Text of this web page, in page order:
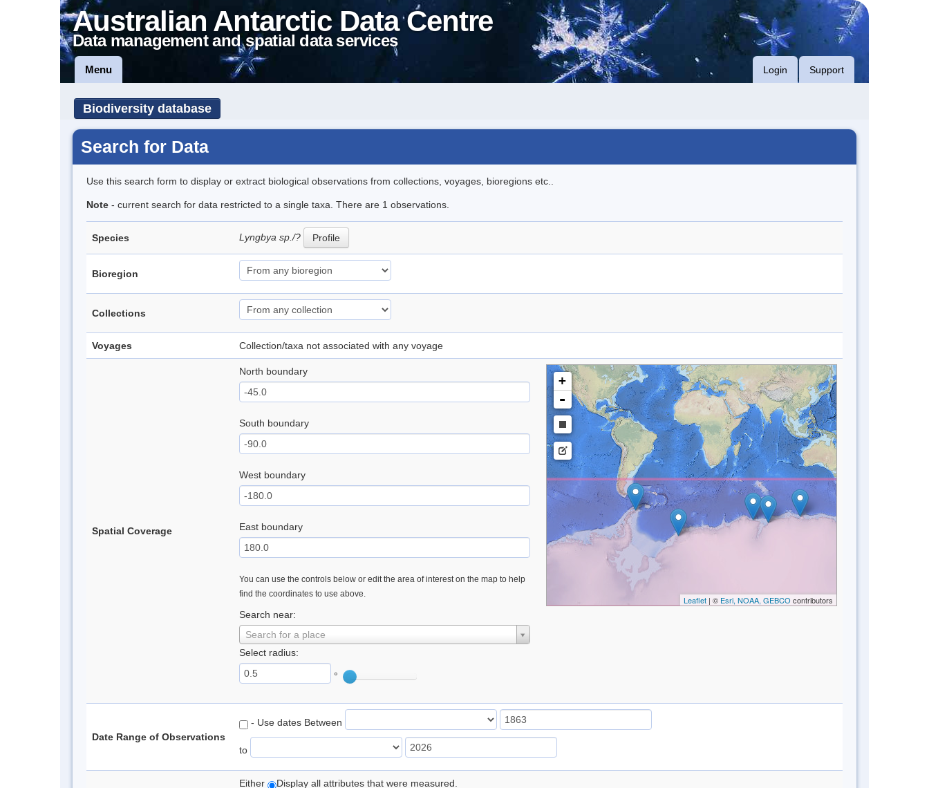
Australian Antarctic Data Centre
Data management and spatial data services
Menu Login Support
Biodiversity database
Search for Data
Use this search form to display or extract biological observations from collections, voyages, bioregions etc..
Note - current search for data restricted to a single taxa. There are 1 observations.
Species Lyngbya sp./? Profile
Bioregion
Collections
Voyages Collection/taxa not associated with any voyage
Spatial Coverage
North boundary
South boundary
West boundary
East boundary
You can use the controls below or edit the area of interest on the map to help
find the coordinates to use above.
Search near:
Search for a place
Select radius:
°
+
-
Leaflet| © Esri, NOAA, GEBCO contributors
Date Range of Observations
- Use dates Between
to
Either Display all attributes that were measured.